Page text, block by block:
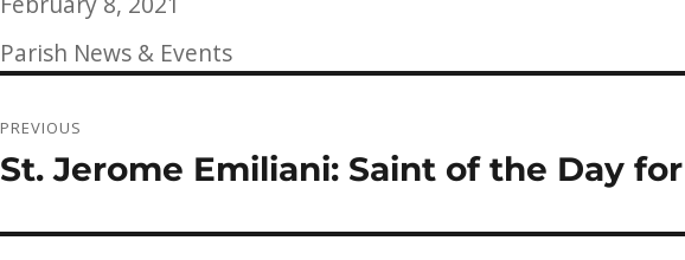
on
Categories
Parish News & Events
navigation
PREVIOUS
Previous
St. Jerome Emiliani: Saint of the Day